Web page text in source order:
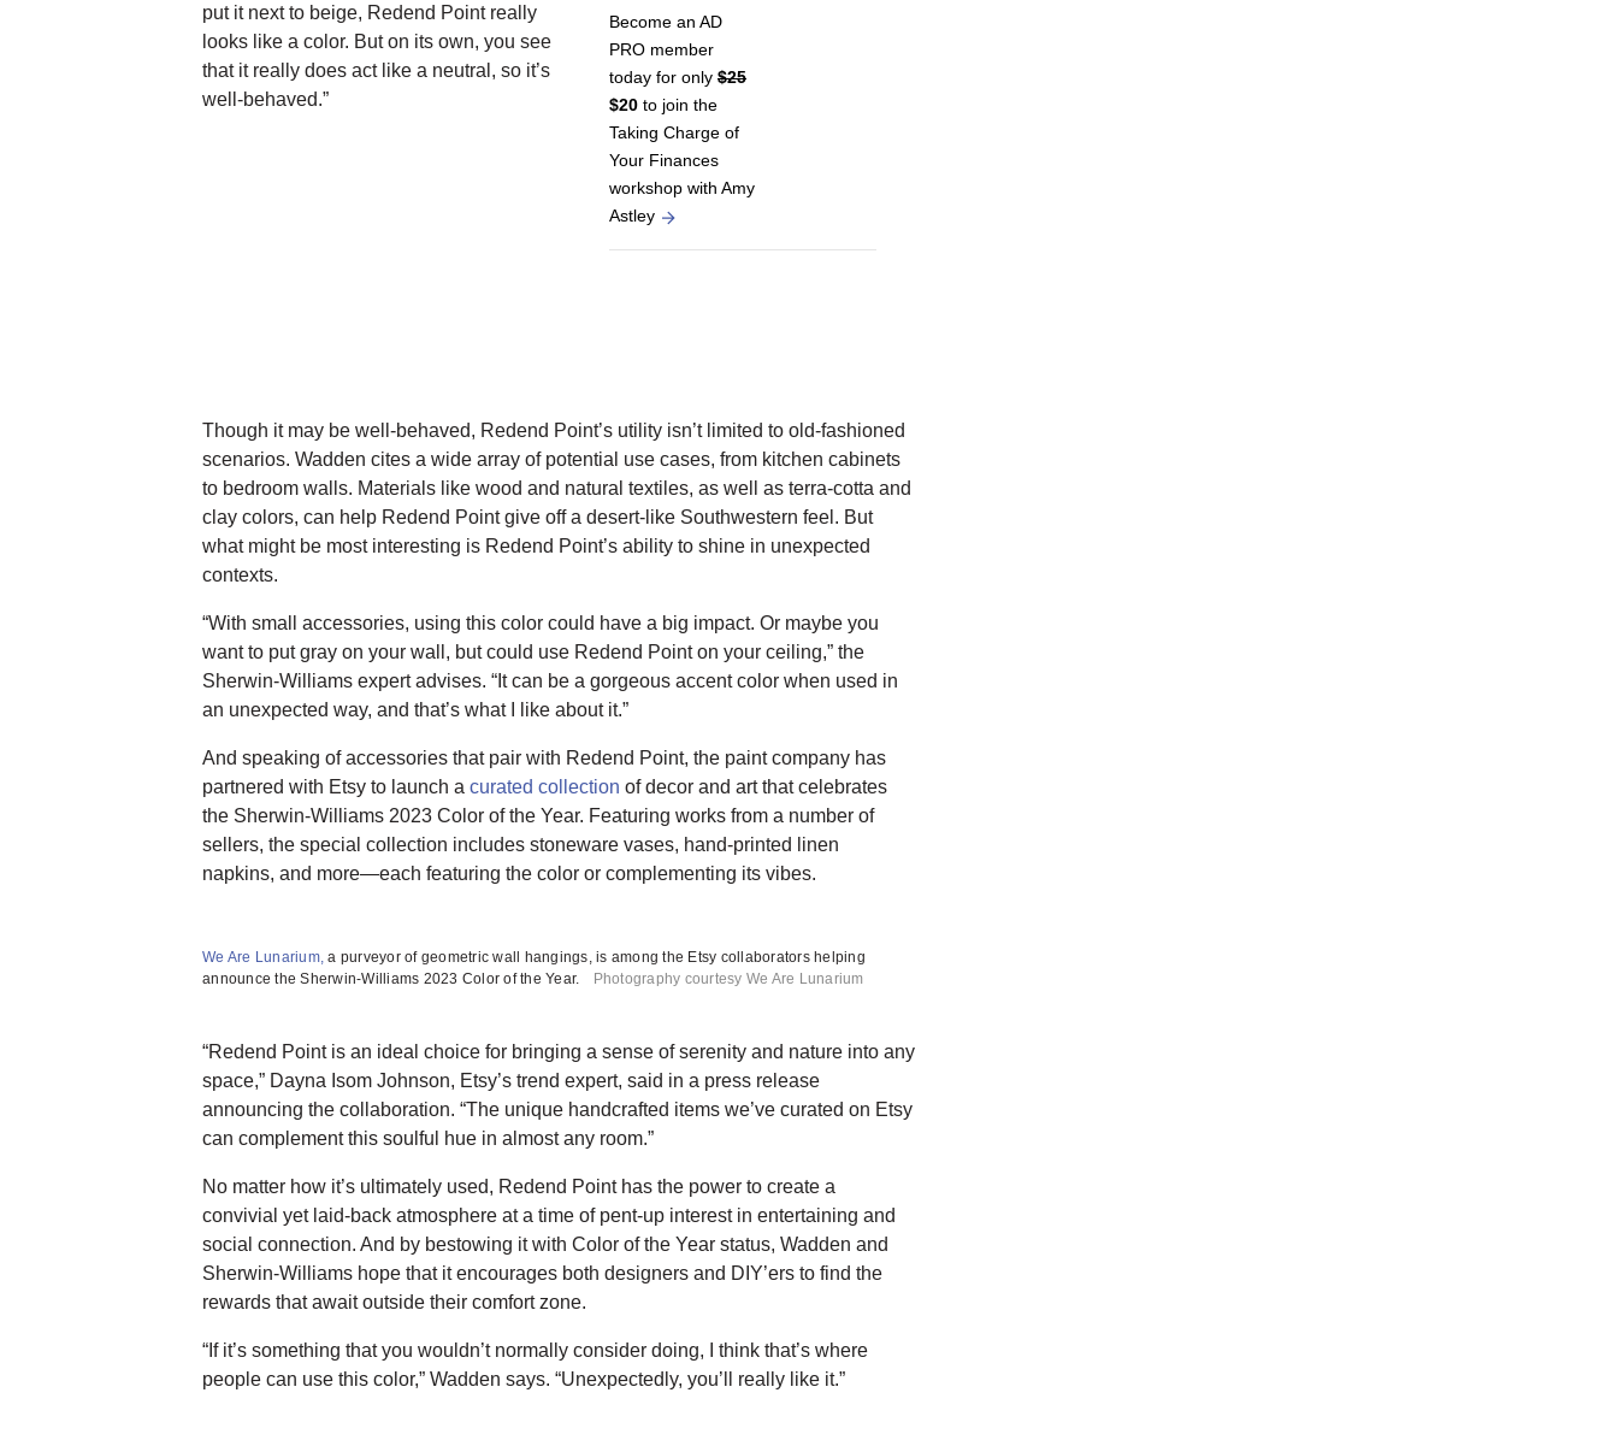
Become an AD
PRO member
today for only $25
$20 to join the
Taking Charge of
Your Finances
workshop with Amy
Astley
put it next to beige, Redend Point really
looks like a color. But on its own, you see
that it really does act like a neutral, so it’s
well-behaved.”
Though it may be well-behaved, Redend Point’s utility isn’t limited to old-fashioned
scenarios. Wadden cites a wide array of potential use cases, from kitchen cabinets
to bedroom walls. Materials like wood and natural textiles, as well as terra-cotta and
clay colors, can help Redend Point give off a desert-like Southwestern feel. But
what might be most interesting is Redend Point’s ability to shine in unexpected
contexts.
“With small accessories, using this color could have a big impact. Or maybe you
want to put gray on your wall, but could use Redend Point on your ceiling,” the
Sherwin-Williams expert advises. “It can be a gorgeous accent color when used in
an unexpected way, and that’s what I like about it.”
And speaking of accessories that pair with Redend Point, the paint company has
partnered with Etsy to launch a curated collection of decor and art that celebrates
the Sherwin-Williams 2023 Color of the Year. Featuring works from a number of
sellers, the special collection includes stoneware vases, hand-printed linen
napkins, and more—each featuring the color or complementing its vibes.
We Are Lunarium, a purveyor of geometric wall hangings, is among the Etsy collaborators helping
announce the Sherwin-Williams 2023 Color of the Year.
Photography courtesy We Are Lunarium
“Redend Point is an ideal choice for bringing a sense of serenity and nature into any
space,” Dayna Isom Johnson, Etsy’s trend expert, said in a press release
announcing the collaboration. “The unique handcrafted items we’ve curated on Etsy
can complement this soulful hue in almost any room.”
No matter how it’s ultimately used, Redend Point has the power to create a
convivial yet laid-back atmosphere at a time of pent-up interest in entertaining and
social connection. And by bestowing it with Color of the Year status, Wadden and
Sherwin-Williams hope that it encourages both designers and DIY’ers to find the
rewards that await outside their comfort zone.
“If it’s something that you wouldn’t normally consider doing, I think that’s where
people can use this color,” Wadden says. “Unexpectedly, you’ll really like it.”